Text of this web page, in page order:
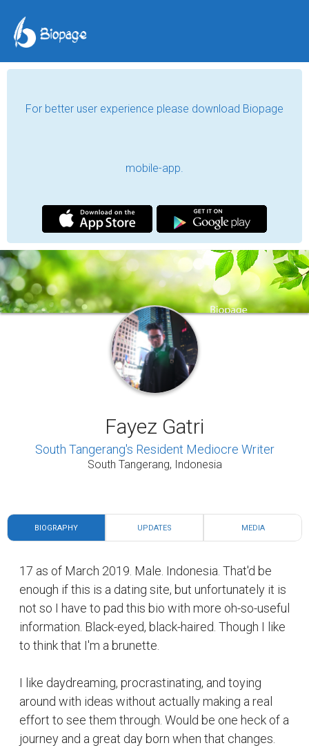
For better user experience please download Biopage
mobile-app.
Fayez Gatri
South Tangerang's Resident Mediocre Writer
South Tangerang, Indonesia
BIOGRAPHY UPDATES MEDIA
17 as of March 2019. Male. Indonesia. That'd be
enough if this is a dating site, but unfortunately it is
not so I have to pad this bio with more oh-so-useful
information. Black-eyed, black-haired. Though I like
to think that I'm a brunette.
I like daydreaming, procrastinating, and toying
around with ideas without actually making a real
effort to see them through. Would be one heck of a
journey and a great day born when that changes.